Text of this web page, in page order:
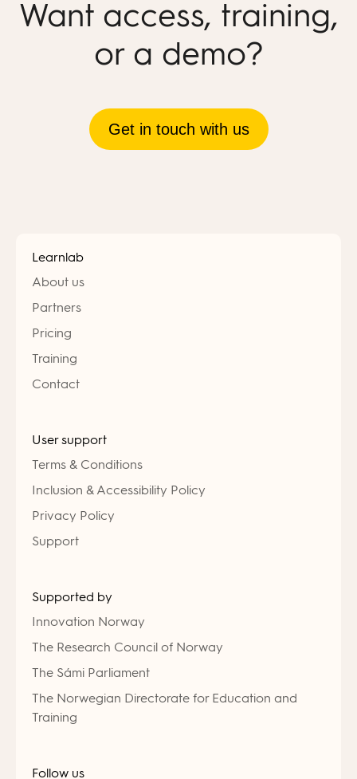
Want access, training,
or a demo?
Get in touch with us
Learnlab
About us
Partners
Pricing
Training
Contact
User support
Terms & Conditions
Inclusion & Accessibility Policy
Privacy Policy
Support
Supported by
Innovation Norway
The Research Council of Norway
The Sámi Parliament
The Norwegian Directorate for Education and
Training
Follow us